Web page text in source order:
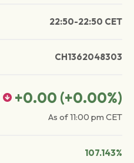
22:50-22:50 CET
CH1362048303
+0.00 (+0.00%)
As of11:00 pm CET
107.143%